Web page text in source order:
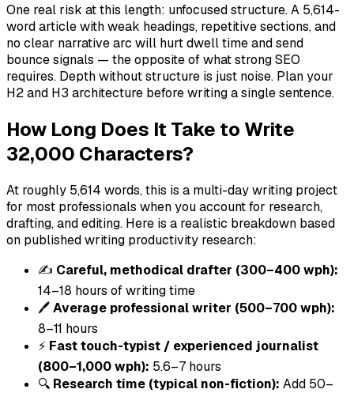
One real risk at this length: unfocused structure. A 5,614-
word article with weak headings, repetitive sections, and
no clear narrative arc will hurt dwell time and send
bounce signals — the opposite of what strong SEO
requires. Depth without structure is just noise. Plan your
H2 and H3 architecture before writing a single sentence.
How Long Does It Take to Write
32,000 Characters?
At roughly 5,614 words, this is a multi-day writing project
for most professionals when you account for research,
drafting, and editing. Here is a realistic breakdown based
on published writing productivity research:
✍️ Careful, methodical drafter (300–400 wph):
14–18 hours of writing time
🖊️Average professional writer (500–700 wph):
8–11 hours
⚡ Fast touch-typist / experienced journalist
(800–1,000 wph): 5.6–7 hours
🔍 Research time (typical non-fiction): Add 50–